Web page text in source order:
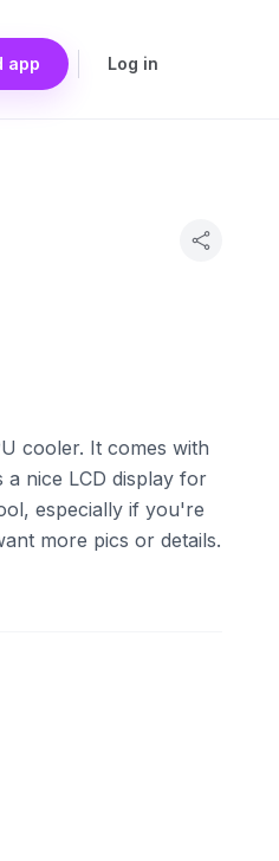
app Log in
cooler. It comes with
nice LCD display for
especially if you're
more pics or details.